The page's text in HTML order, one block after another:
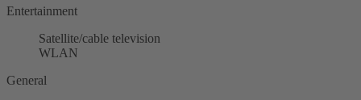
Entertainment
Satellite/cable television
WLAN
General